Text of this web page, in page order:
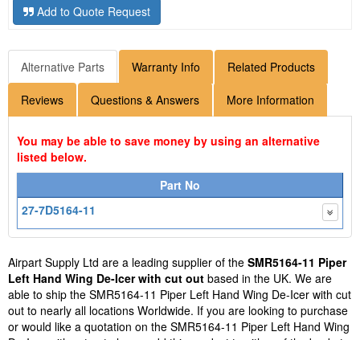
Add to Quote Request
Alternative Parts Warranty Info Related Products
Reviews Questions & Answers More Information
You may be able to save money by using an alternative
listed below.
Part No
27-7D5164-11
Airpart Supply Ltd are a leading supplier of the SMR5164-11 Piper
Left Hand Wing De-Icer with cut out based in the UK. We are
able to ship the SMR5164-11 Piper Left Hand Wing De-Icer with cut
out to nearly all locations Worldwide. If you are looking to purchase
or would like a quotation on the SMR5164-11 Piper Left Hand Wing